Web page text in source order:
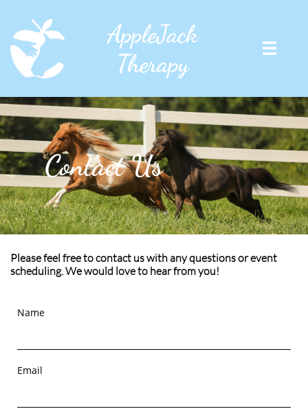
AppleJack
Therapy

Contact Us
Please feel free to contact us with any questions or event
scheduling. We would love to hear from you!
Name
Email